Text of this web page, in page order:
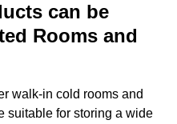
can be
Rooms and
walk-in cold rooms and
suitable for storing a wide